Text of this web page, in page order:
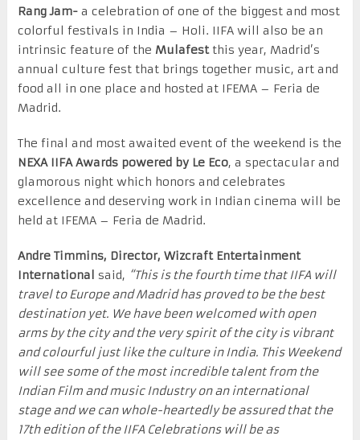
Rang Jam- a celebration of one of the biggest and most
colorful festivals in India – Holi. IIFA will also be an
intrinsic feature of the Mulafestthis year, Madrid’s
annual culture fest that brings together music, art and
food all in one place and hosted at IFEMA – Feria de
Madrid.
The final and most awaited event of the weekend is the
NEXA IIFA Awards powered by Le Eco, a spectacular and
glamorous night which honors and celebrates
excellence and deserving work in Indian cinema will be
held at IFEMA – Feria de Madrid.
Andre Timmins, Director, Wizcraft Entertainment
International said, “This is the fourth time that IIFA will
travel to Europe and Madrid has proved to be the best
destination yet. We have been welcomed with open
arms by the city and the very spirit of the city is vibrant
and colourful just like the culture in India. This Weekend
will see some of the most incredible talent from the
Indian Film and music Industry on an international
stage and we can whole-heartedly be assured that the
17thedition of the IIFA Celebrations will be as